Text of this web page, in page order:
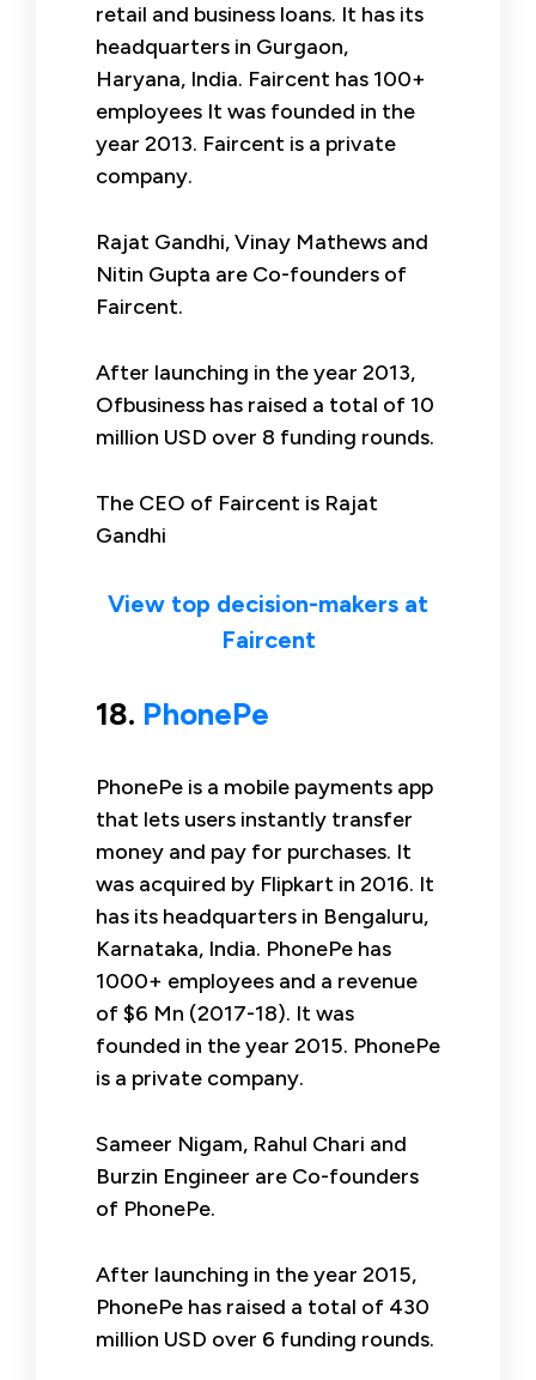
retail and business loans. It has its
headquarters in Gurgaon,
Haryana, India. Faircent has 100+
employees It was founded in the
year 2013. Faircent is a private
company.
Rajat Gandhi, Vinay Mathews and
Nitin Gupta are Co-founders of
Faircent.
After launching in the year 2013,
Ofbusiness has raised a total of 10
million USD over 8 funding rounds.
The CEO of Faircent is Rajat
Gandhi
View top decision-makers at
Faircent
18. PhonePe
PhonePe is a mobile payments app
that lets users instantly transfer
money and pay for purchases. It
was acquired by Flipkart in 2016. It
has its headquarters in Bengaluru,
Karnataka, India. PhonePe has
1000+ employees and a revenue
of $6 Mn (2017-18). It was
founded in the year 2015. PhonePe
is a private company.
Sameer Nigam, Rahul Chari and
Burzin Engineer are Co-founders
of PhonePe.
After launching in the year 2015,
PhonePe has raised a total of 430
million USD over 6 funding rounds.